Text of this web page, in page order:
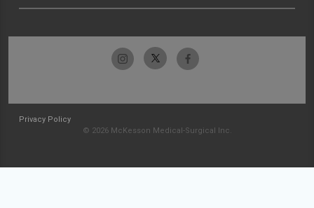
Privacy Policy
© 2026 McKesson Medical-Surgical Inc.